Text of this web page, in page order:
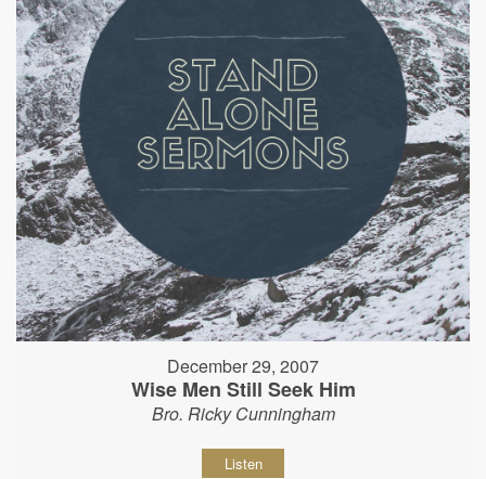
December 29, 2007
Wise Men Still Seek Him
Bro. Ricky Cunningham
Listen